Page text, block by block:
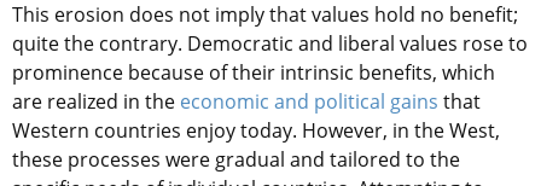
This erosion does not imply that values hold no benefit;
quite the contrary. Democratic and liberal values rose to
prominence because of their intrinsic benefits, which
are realized in the economic and political gains that
Western countries enjoy today. However, in the West,
these processes were gradual and tailored to the